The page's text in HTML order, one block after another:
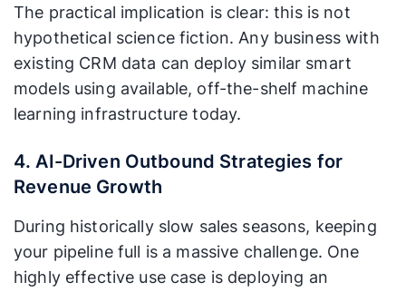
The practical implication is clear: this is not
hypothetical science fiction. Any business with
existing CRM data can deploy similar smart
models using available, off-the-shelf machine
learning infrastructure today.
4. AI-Driven Outbound Strategies for
Revenue Growth
During historically slow sales seasons, keeping
your pipeline full is a massive challenge. One
highly effective use case is deploying an